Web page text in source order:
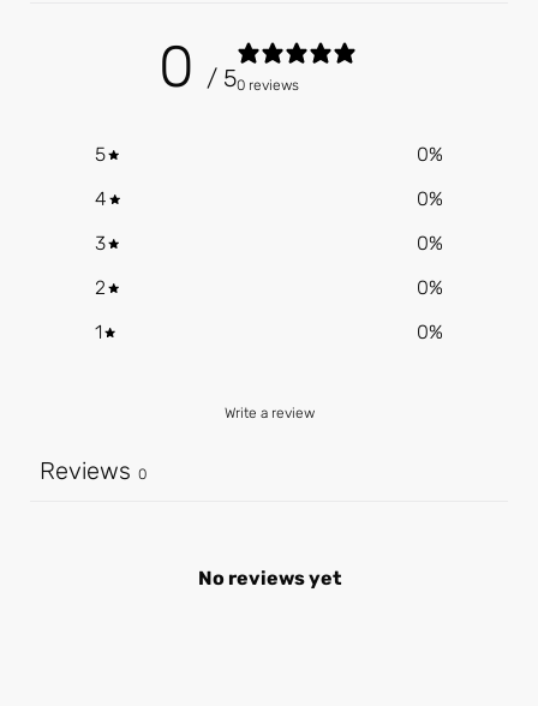
0 / 50 reviews
5 0%
4
0%
3
0%
2
0%
1
0%
Write a review
Reviews 0
No reviews yet